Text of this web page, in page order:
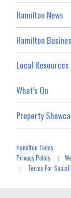
Hamilton News
Hamilton
Local Resources
What’s On
Property
Hamilton Today
Privacy Policy|
| Terms For